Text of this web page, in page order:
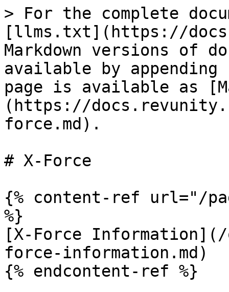
> For the complete
[llms.txt](https://
Markdown versions of
available by
page is available as
(https://
force.md).
# X-Force
{% content-ref url="/
%}
[X-Force
force-information.md)
{% endcontent-ref %}